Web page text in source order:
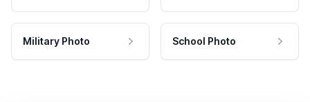
Military Photo School Photo